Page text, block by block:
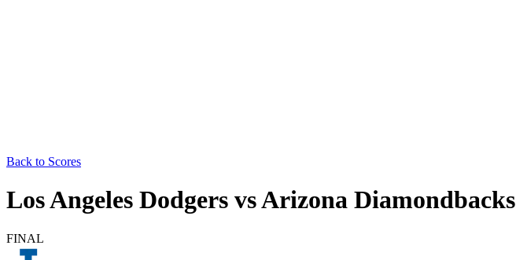
Back to Scores
Los Angeles Dodgers vsArizona Diamondbacks
FINAL